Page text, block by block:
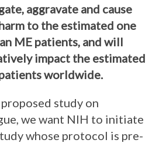
aggravate and cause
to the estimated one
ME patients, and will
impact the estimated
worldwide.
study on
we want NIH to initiate
whose protocol is pre-